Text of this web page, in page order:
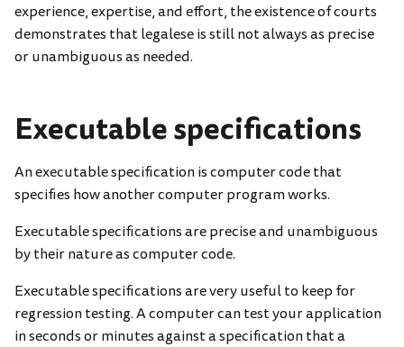
experience, expertise, and effort, the existence of courts
demonstrates that legalese is still not always as precise
or unambiguous as needed.
Executable specifications
An executable specification is computer code that
specifies how another computer program works.
Executable specifications are precise and unambiguous
by their nature as computer code.
Executable specifications are very useful to keep for
regression testing. A computer can test your application
in seconds or minutes against a specification that a